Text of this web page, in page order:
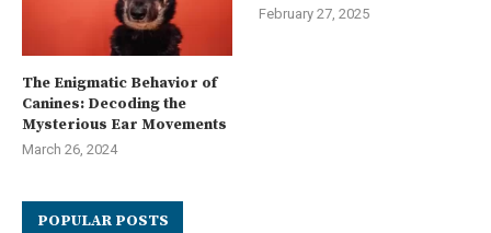
The Enigmatic Behavior of
Canines: Decoding the
Mysterious Ear Movements
March 26, 2024
February 27, 2025
POPULAR POSTS